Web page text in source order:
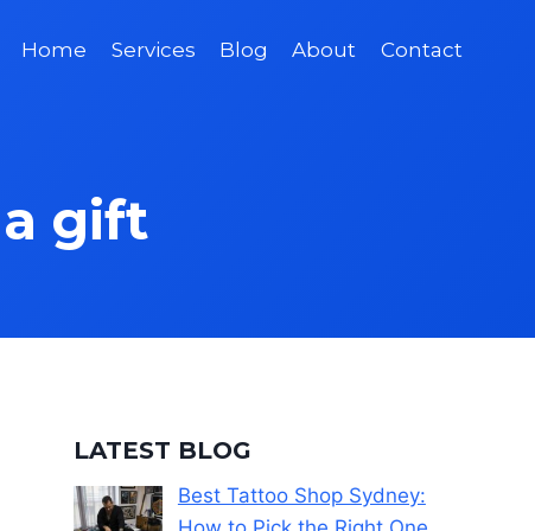
Home Services Blog About Contact
gift
LATEST BLOG
Best Tattoo Shop Sydney: